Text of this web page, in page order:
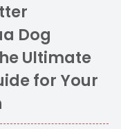
Dog
Ultimate
for Your